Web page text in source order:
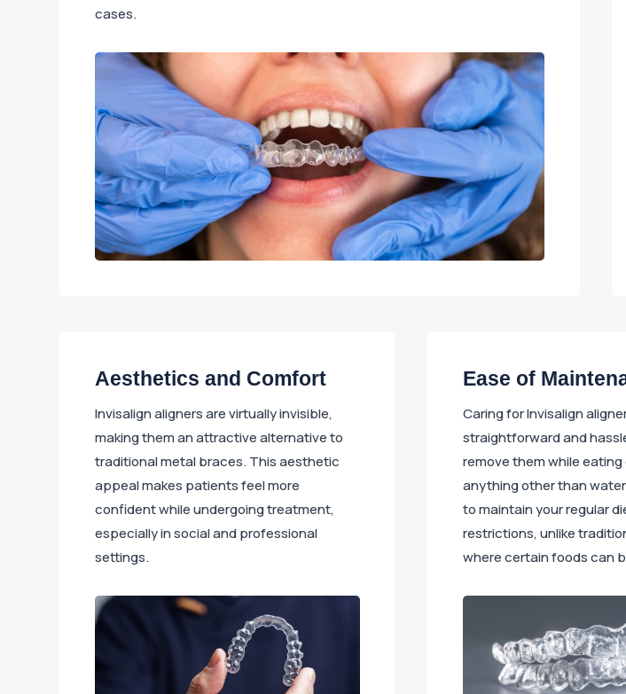
cases.
Aesthetics and Comfort
Invisalign aligners are virtually invisible,
making them an attractive alternative to
traditional metal braces. This aesthetic
appeal makes patients feel more
confident while undergoing treatment,
especially in social and professional
settings.
Ease of
Caring for Invisalign
straightforward and
remove them while eating
anything other than
to maintain your regular
restrictions, unlike
where certain foods can